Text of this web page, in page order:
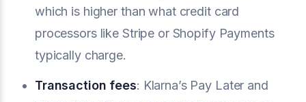
which is higher than what credit card
processors like Stripe or Shopify Payments
typically charge.
Transaction fees: Klarna’s Pay Later and